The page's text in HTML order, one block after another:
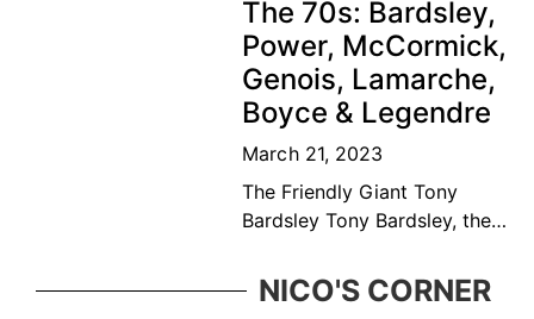
player and educator. Bédard
was considered among the
top ten
The 70s: Bardsley,
Power, McCormick,
Genois, Lamarche,
Boyce & Legendre
March 21, 2023
The Friendly Giant Tony
Bardsley Tony Bardsley, the
great Vancouver tennis
family who was ever present
NICO'S CORNER